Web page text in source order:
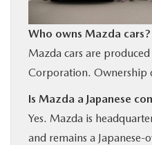
Who owns Mazda cars?
Mazda cars are
Corporation. Ownership
Is Mazda a Japanese
Yes. Mazda is
and remains a Japanese-